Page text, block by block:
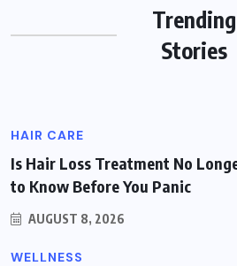
Trending
Stories
Warning Signs
AUGUST 8, 2026
HAIR CARE
Is Hair Loss Treatment No
to Know Before You Panic
AUGUST 8, 2026
WELLNESS